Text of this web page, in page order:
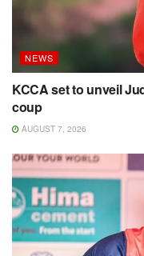
NEWS
KCCA set to unveil
coup
AUGUST 7, 2026